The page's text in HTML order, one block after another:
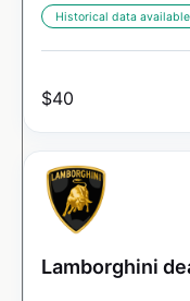
Historical data
$40
Lamborghini